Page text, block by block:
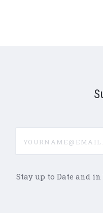
Stay up to Date and